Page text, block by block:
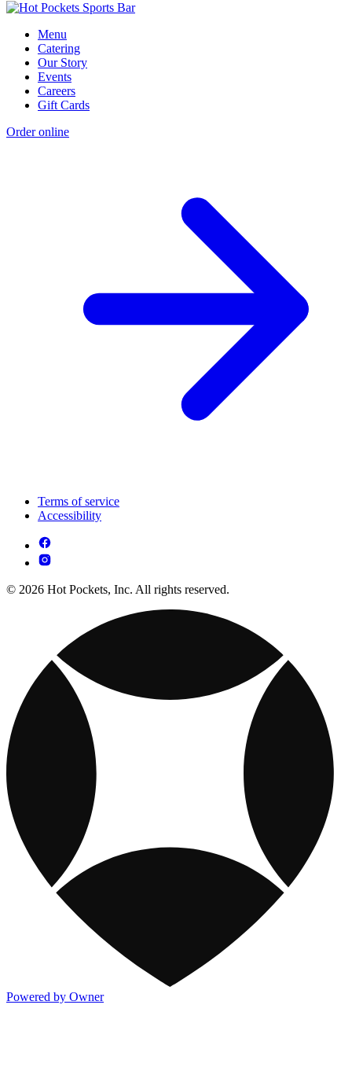
Menu
Catering
Our Story
Events
Careers
Gift Cards
Order online
Terms of service
Accessibility
© 2026 Hot Pockets, Inc. All rights reserved.
Powered by Owner